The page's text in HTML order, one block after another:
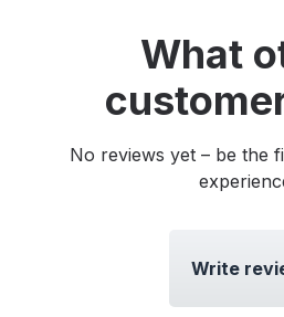
What
No reviews yet – be the
Write